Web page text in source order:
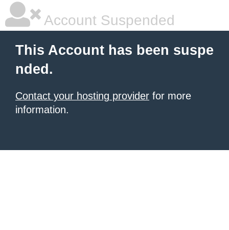
Account Suspended
This Account has been suspe
nded.
Contact your hosting provider for more
information.